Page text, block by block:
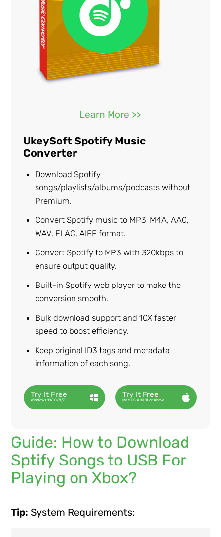
Learn More >>
UkeySoft Spotify Music
Converter
Download Spotify
songs/playlists/albums/podcasts without
Premium.
Convert Spotify music to MP3, M4A, AAC,
WAV, FLAC, AIFF format.
Convert Spotify to MP3 with 320kbps to
ensure output quality.
Built-in Spotify web player to make the
conversion smooth.
Bulk download support and 10X faster
speed to boost efficiency.
Keep original ID3 tags and metadata
information of each song.
Try It Free
Windows 11/10/8/7
Try It Free
Mac OS X 10.11 or Above
Guide: How to Download
Sptify Songs to USB For
Playing on Xbox?
Tip: System Requirements: